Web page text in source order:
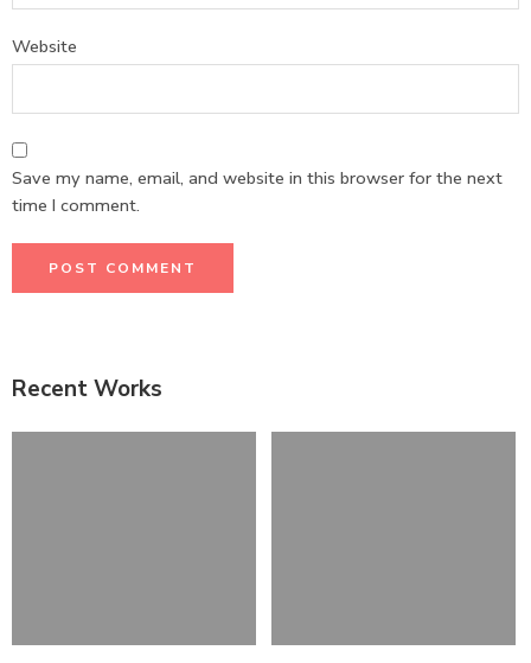
Website
Save my name, email, and website in this browser for the next
time I comment.
Recent Works